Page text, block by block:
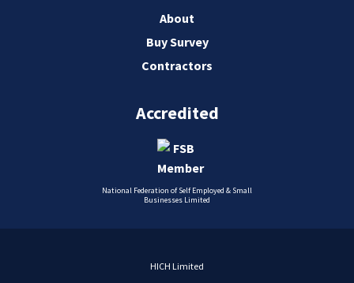
About
Buy Survey
Contractors
Accredited
National Federation of Self Employed & Small
Businesses Limited
HICH Limited